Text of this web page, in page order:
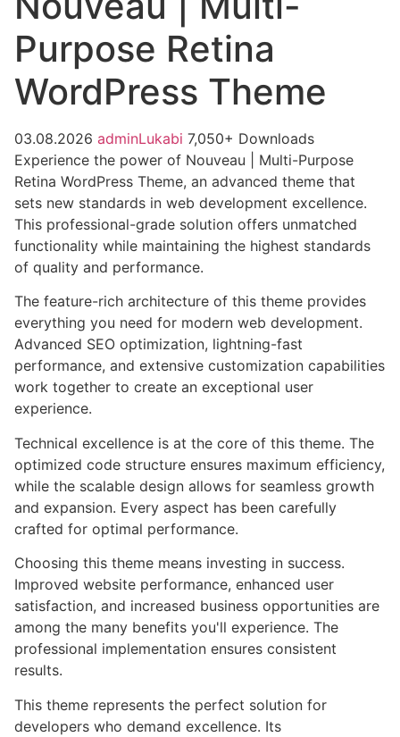
Purpose Retina
WordPress Theme
03.08.2026 adminLukabi 7,050+ Downloads
Experience the power of Nouveau | Multi-Purpose
Retina WordPress Theme, an advanced theme that
sets new standards in web development excellence.
This professional-grade solution offers unmatched
functionality while maintaining the highest standards
of quality and performance.
The feature-rich architecture of this theme provides
everything you need for modern web development.
Advanced SEO optimization, lightning-fast
performance, and extensive customization capabilities
work together to create an exceptional user
experience.
Technical excellence is at the core of this theme. The
optimized code structure ensures maximum efficiency,
while the scalable design allows for seamless growth
and expansion. Every aspect has been carefully
crafted for optimal performance.
Choosing this theme means investing in success.
Improved website performance, enhanced user
satisfaction, and increased business opportunities are
among the many benefits you'll experience. The
professional implementation ensures consistent
results.
This theme represents the perfect solution for
developers who demand excellence. Its